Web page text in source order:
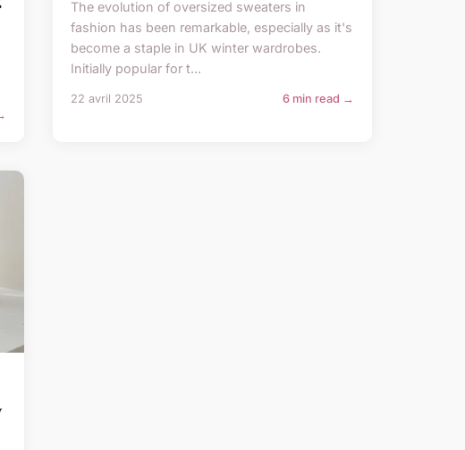
The evolution of oversized sweaters in
fashion has been remarkable, especially as it's
become a staple in UK winter wardrobes.
Initially popular for t...
22 avril 2025 6 min read →